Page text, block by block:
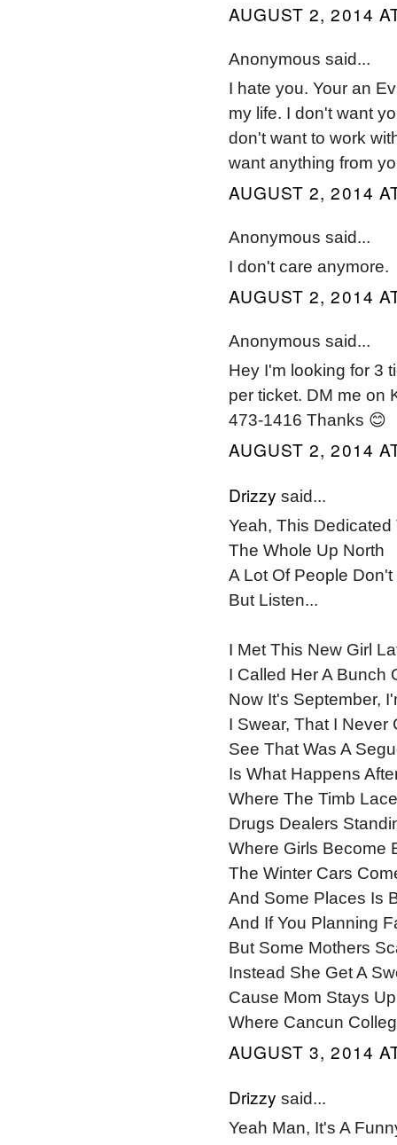
AUGUST 2, 2014
Anonymous said...
I hate you. Your an
my life. I don't want
don't want to work
want anything from
AUGUST 2, 2014
Anonymous said...
I don't care anymore.
AUGUST 2, 2014
Anonymous said...
Hey I'm looking for 3
per ticket. DM me on
473-1416 Thanks 😊
AUGUST 2, 2014
Drizzy said...
Yeah, This
The Whole Up North
A Lot Of People
But Listen...
I Met This New Girl
I Called Her A Bunch
Now It's September,
I Swear, That I Never
See That Was A
Is What Happens
Where The Timb
Drugs Dealers
Where Girls Become
The Winter Cars
And Some Places Is
And If You Planning
But Some Mothers
Instead She Get A
Cause Mom Stays
Where Cancun
AUGUST 3, 2014
Drizzy said...
Yeah Man, It's A